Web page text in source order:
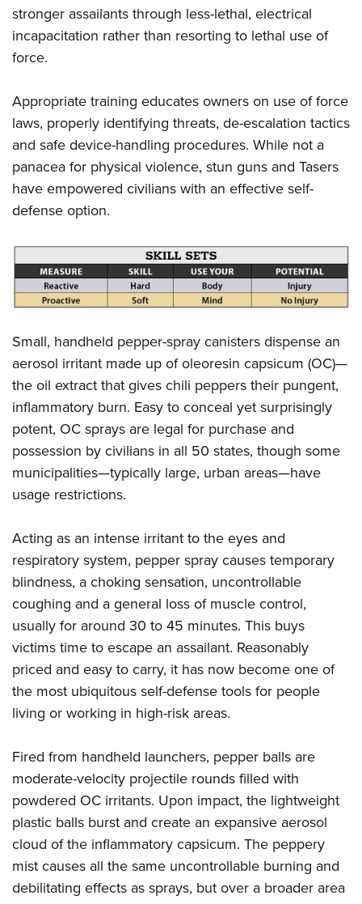
stronger assailants through less-lethal, electrical
incapacitation rather than resorting to lethal use of
force.
Appropriate training educates owners on use of force
laws, properly identifying threats, de-escalation tactics
and safe device-handling procedures. While not a
panacea for physical violence, stun guns and Tasers
have empowered civilians with an effective self-
defense option.
Small, handheld pepper-spray canisters dispense an
aerosol irritant made up of oleoresin capsicum (OC)—
the oil extract that gives chili peppers their pungent,
inflammatory burn. Easy to conceal yet surprisingly
potent, OC sprays are legal for purchase and
possession by civilians in all 50 states, though some
municipalities—typically large, urban areas—have
usage restrictions.
Acting as an intense irritant to the eyes and
respiratory system, pepper spray causes temporary
blindness, a choking sensation, uncontrollable
coughing and a general loss of muscle control,
usually for around 30 to 45 minutes. This buys
victims time to escape an assailant. Reasonably
priced and easy to carry, it has now become one of
the most ubiquitous self-defense tools for people
living or working in high-risk areas.
Fired from handheld launchers, pepper balls are
moderate-velocity projectile rounds filled with
powdered OC irritants. Upon impact, the lightweight
plastic balls burst and create an expansive aerosol
cloud of the inflammatory capsicum. The peppery
mist causes all the same uncontrollable burning and
debilitating effects as sprays, but over a broader area